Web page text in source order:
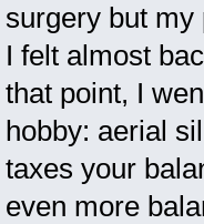
surgery but
I felt almost
that point, I
hobby: aerial
taxes your
even more